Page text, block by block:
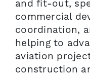
and fit-out,
commercial
coordination,
helping to
aviation
construction